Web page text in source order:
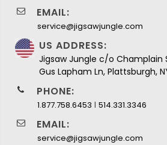
EMAIL:
service@jigsawjungle.com
US ADDRESS:
Jigsaw Jungle c/o Champlain
Gus Lapham Ln, Plattsburgh,
PHONE:
1.877.758.6453 I 514.331.3346
EMAIL:
service@jigsawjungle.com